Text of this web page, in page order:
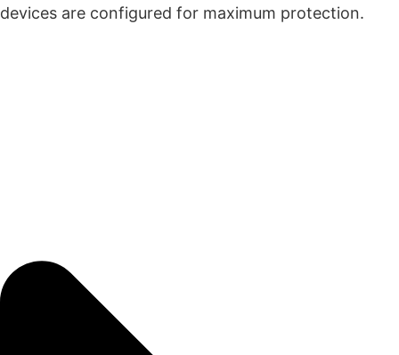
devices are configured for maximum protection.